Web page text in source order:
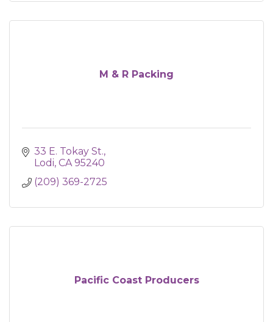
M & R Packing
33 E. Tokay St.
Lodi CA 95240
(209) 369-2725
Pacific Coast Producers